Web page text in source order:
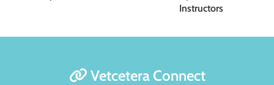
Instructors
Vetcetera Connect